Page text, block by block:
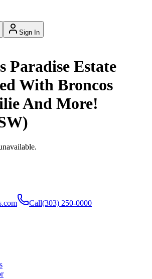
Sign In
Paradise Estate
With Broncos
And More!
Call(303) 250-0000